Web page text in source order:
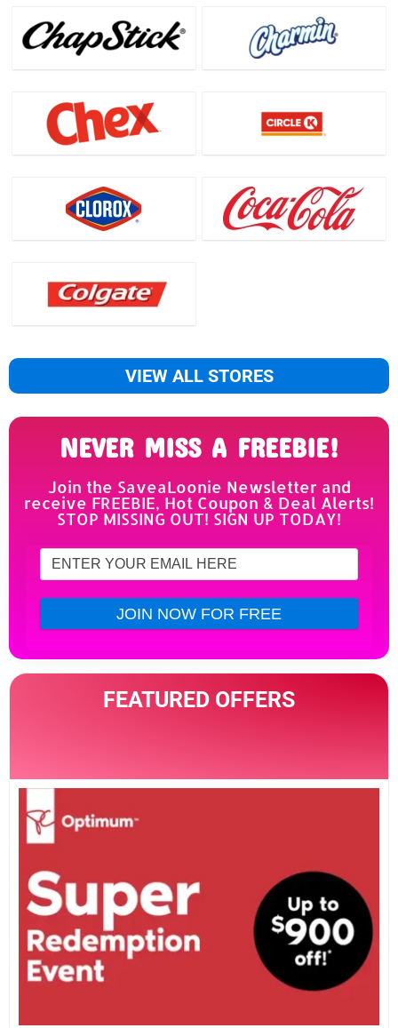
VIEW ALL STORES
NEVER MISS A FREEBIE!
Join the SaveaLoonie Newsletter and
receive FREEBIE, Hot Coupon & Deal Alerts!
STOP MISSING OUT! SIGN UP TODAY!
FEATURED OFFERS